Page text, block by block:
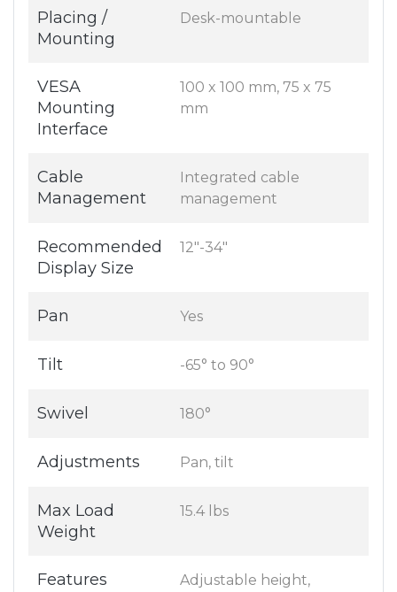
Placing /
Mounting
Desk-mountable
VESA
Mounting
Interface
100 x 100 mm, 75 x 75
mm
Cable
Management
Integrated cable
management
Recommended
Display Size
12"-34"
Pan Yes
Tilt -65° to 90°
Swivel 180°
Adjustments Pan, tilt
Max Load
Weight
15.4 lbs
Features
Adjustable height,